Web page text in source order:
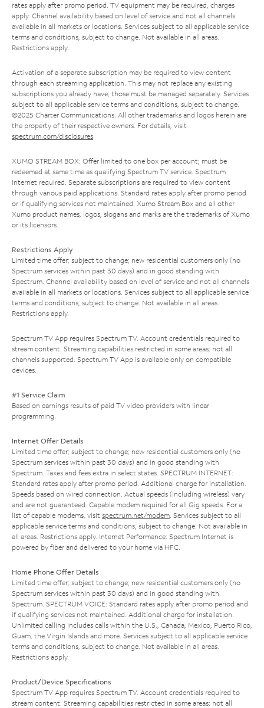
rates apply after promo period. TV equipment may be required, charges
apply. Channel availability based on level of service and not all channels
available in all markets or locations. Services subject to all applicable service
terms and conditions, subject to change. Not available in all areas.
Restrictions apply.
Activation of a separate subscription may be required to view content
through each streaming application. This may not replace any existing
subscriptions you already have; those must be managed separately. Services
subject to all applicable service terms and conditions, subject to change.
©2025 Charter Communications. All other trademarks and logos herein are
the property of their respective owners. For details, visit
spectrum.com/disclosures.
XUMO STREAM BOX: Offer limited to one box per account; must be
redeemed at same time as qualifying Spectrum TV service. Spectrum
Internet required. Separate subscriptions are required to view content
through various paid applications. Standard rates apply after promo period
or if qualifying services not maintained. Xumo Stream Box and all other
Xumo product names, logos, slogans and marks are the trademarks of Xumo
or its licensors.
Restrictions Apply
Limited time offer; subject to change; new residential customers only (no
Spectrum services within past 30 days) and in good standing with
Spectrum. Channel availability based on level of service and not all channels
available in all markets or locations. Services subject to all applicable service
terms and conditions, subject to change. Not available in all areas.
Restrictions apply.
Spectrum TV App requires Spectrum TV. Account credentials required to
stream content. Streaming capabilities restricted in some areas; not all
channels supported. Spectrum TV App is available only on compatible
devices.
#1 Service Claim
Based on earnings results of paid TV video providers with linear
programming.
Internet Offer Details
Limited time offer; subject to change; new residential customers only (no
Spectrum services within past 30 days) and in good standing with
Spectrum. Taxes and fees extra in select states. SPECTRUM INTERNET:
Standard rates apply after promo period. Additional charge for installation.
Speeds based on wired connection. Actual speeds (including wireless) vary
and are not guaranteed. Capable modem required for all Gig speeds. For a
list of capable modems, visit spectrum.net/modem. Services subject to all
applicable service terms and conditions, subject to change. Not available in
all areas. Restrictions apply. Internet Performance: Spectrum Internet is
powered by fiber and delivered to your home via HFC.
Home Phone Offer Details
Limited time offer; subject to change; new residential customers only (no
Spectrum services within past 30 days) and in good standing with
Spectrum. SPECTRUM VOICE: Standard rates apply after promo period and
if qualifying services not maintained. Additional charge for installation.
Unlimited calling includes calls within the U.S., Canada, Mexico, Puerto Rico,
Guam, the Virgin Islands and more. Services subject to all applicable service
terms and conditions, subject to change. Not available in all areas.
Restrictions apply.
Product/Device Specifications
Spectrum TV App requires Spectrum TV. Account credentials required to
stream content. Streaming capabilities restricted in some areas; not all